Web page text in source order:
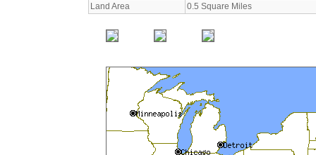
Land Area
0.5 Square Miles